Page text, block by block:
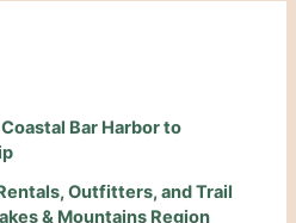
Bar Harbor to
Outfitters, and Trail
& Mountains Region